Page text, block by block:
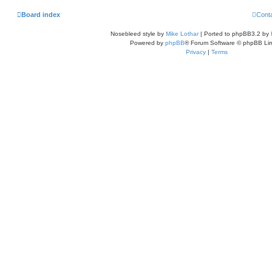
Board index
Nosebleed style by Mike Lothar| Ported to phpBB3.2 by
Powered by phpBB® Forum Software © phpBB
Privacy | Terms